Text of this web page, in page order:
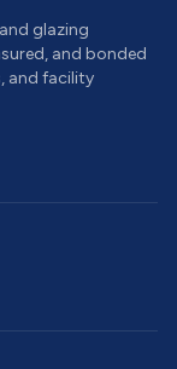
glazing
and bonded
and facility